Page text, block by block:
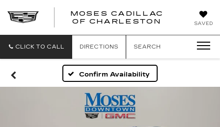
SAVED
MOSES CADILLAC
OF CHARLESTON
CLICK TO CALL DIRECTIONS SEARCH
Confirm Availability